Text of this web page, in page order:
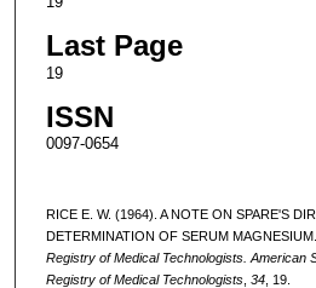
Last Page
19
ISSN
0097-0654
RICE E. W. (1964). A NOTE ON SPARE'S
DETERMINATION OF SERUM MAGNESIUM.
Registry of Medical Technologists. American
Registry of Medical Technologists, 34, 19.